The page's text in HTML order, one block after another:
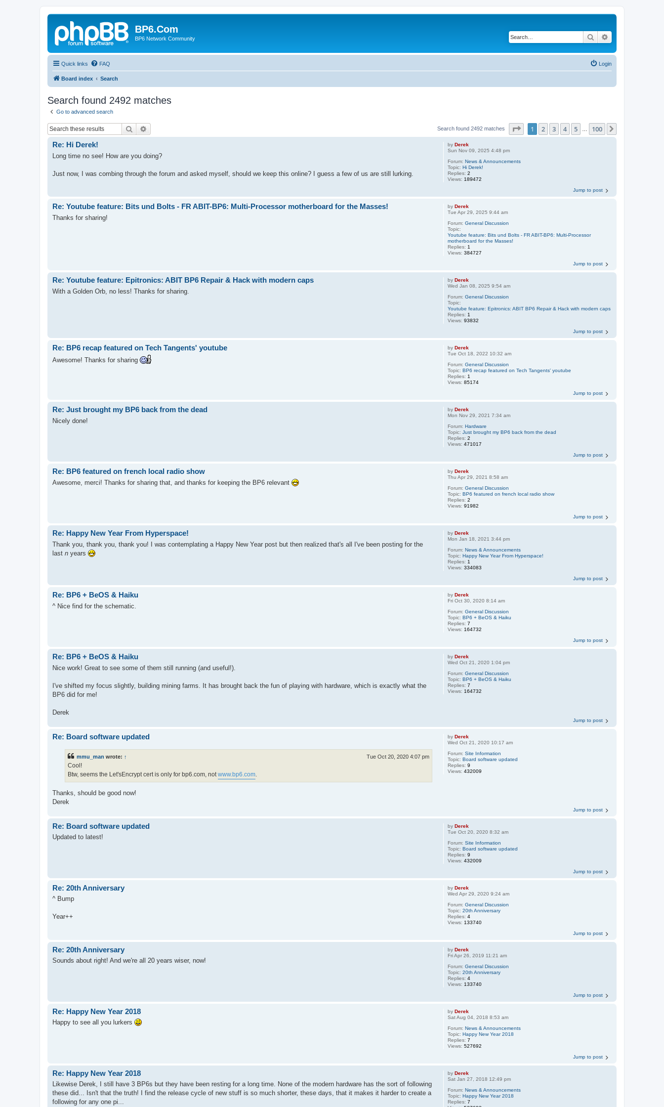
BP6.Com
BP6 Network Community Search
Quick links FAQ Login
Board index Search
Search found 2492 matches
Go to advanced search
Search Search found 2492 matches Page of 100
1 2 3 4 5 100
byDerek
Sun Nov 09, 2025 4:48 pm
Forum:News & Announcements
Topic:Hi Derek!
Replies:2
Views: 189472
Re: Hi Derek!
Long time no see! How are you doing?
Just now, I was combing through the forum and asked myself, should we keep this online? I guess a few of us are still lurking.
Jump to post
byDerek
Tue Apr 29, 2025 9:44 am
Forum:General Discussion
Topic:
Youtube feature: Bits und Bolts - FR ABIT-BP6: Multi-Processor
motherboard for the Masses!
Replies: 1
Views:384727
Re: Youtube feature: Bits und Bolts - FR ABIT-BP6: Multi-Processor motherboard for the Masses!
Thanks for sharing!
Jump to post
byDerek
Wed Jan 08, 2025 9:54 am
Forum:General Discussion
Topic:
Youtube feature: Epitronics: ABIT BP6 Repair & Hack with modern caps
Replies: 1
Views:93832
Re: Youtube feature: Epitronics: ABIT BP6 Repair & Hack with modern caps
With a Golden Orb, no less! Thanks for sharing.
Jump to post
byDerek
Tue Oct 18, 2022 10:32 am
Forum:General Discussion
Topic:BP6 recap featured on Tech Tangents' youtube
Replies: 1
Views:85174
Re: BP6 recap featured on Tech Tangents' youtube
Awesome! Thanks for sharing
Jump to post
byDerek
Mon Nov 29, 2021 7:34 am
Forum:Hardware
Topic:Just brought my BP6 back from the dead
Replies:2
Views:471017
Re: Just brought my BP6 back from the dead
Nicely done!
Jump to post
byDerek
Thu Apr 29, 2021 8:58 am
Forum:General Discussion
Topic:BP6 featured on french local radio show
Replies:2
Views:91982
Re: BP6 featured on french local radio show
Awesome, merci! Thanks for sharing that, and thanks for keeping the BP6 relevant
Jump to post
byDerek
Mon Jan 18, 2021 3:44 pm
Forum:News & Announcements
Topic:Happy New Year From Hyperspace!
Replies: 1
Views:334083
Re: Happy New Year From Hyperspace!
Thank you, thank you, thank you! I was contemplating a Happy New Year post but then realized that's all I've been posting for the
last n years
Jump to post
byDerek
Fri Oct 30, 2020 8:14 am
Forum:General Discussion
Topic:BP6 + BeOS & Haiku
Replies:7
Views: 164732
Re: BP6 + BeOS & Haiku
^ Nice find for the schematic.
Jump to post
byDerek
Wed Oct 21, 2020 1:04 pm
Forum:General Discussion
Topic:BP6 + BeOS & Haiku
Replies:7
Views: 164732
Re: BP6 + BeOS & Haiku
Nice work! Great to see some of them still running (and useful!).
I've shifted my focus slightly, building mining farms. It has brought back the fun of playing with hardware, which is exactly what the
BP6 did for me!
Derek
Jump to post
byDerek
Wed Oct 21, 2020 10:17 am
Forum:Site Information
Topic:Board software updated
Replies:9
Views:432009
Re: Board software updated
mmu_man wrote: ↑ Tue Oct 20, 2020 4:07 pm
Cool!
Btw, seems the Let'sEncrypt cert is only for bp6.com, notwww.bp6.com.
Thanks, should be good now!
Derek
Jump to post
byDerek
Tue Oct 20, 2020 8:32 am
Forum:Site Information
Topic:Board software updated
Replies:9
Views:432009
Re: Board software updated
Updated to latest!
Jump to post
byDerek
Wed Apr 29, 2020 9:24 am
Forum:General Discussion
Topic:20th Anniversary
Replies:4
Views: 133740
Re: 20th Anniversary
^ Bump
Year++
Jump to post
byDerek
Fri Apr 26, 2019 11:21 am
Forum:General Discussion
Topic:20th Anniversary
Replies:4
Views: 133740
Re: 20th Anniversary
Sounds about right! And we're all 20 years wiser, now!
Jump to post
byDerek
Sat Aug 04, 2018 8:53 am
Forum:News & Announcements
Topic:Happy New Year 2018
Replies:7
Views:527692
Re: Happy New Year 2018
Happy to see all you lurkers
Jump to post
byDerek
Sat Jan 27, 2018 12:49 pm
Forum:News & Announcements
Topic:Happy New Year 2018
Replies:7
Re: Happy New Year 2018
Likewise Derek, I still have 3 BP6s but they have been resting for a long time. None of the modern hardware has the sort of following
these did... Isn't that the truth! I find the release cycle of new stuff is so much shorter, these days, that it makes it harder to create a
following for any one pi...